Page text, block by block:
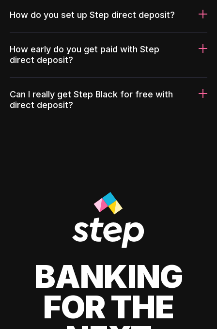
How do you set up Step direct deposit?
How early do you get paid with Step
direct deposit?
Can I really get Step Black for free with
direct deposit?
BANKING
FOR THE